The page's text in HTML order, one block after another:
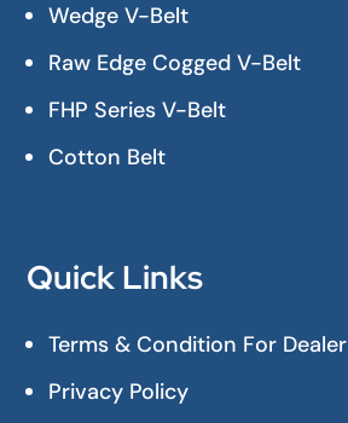
Wedge V-Belt
Raw Edge Cogged V-Belt
FHP Series V-Belt
Cotton Belt
Quick Links
Terms & Condition For Dealer
Privacy Policy